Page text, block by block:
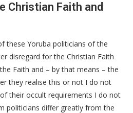
Christian Faith and
these Yoruba politicians of the
disregard for the Christian Faith
Faith and – by that means – the
they realise this or not I do not
their occult requirements I do not
politicians differ greatly from the